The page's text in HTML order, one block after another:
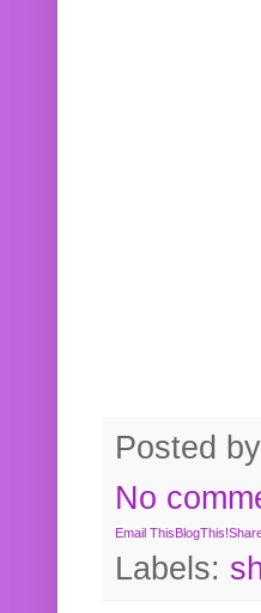
Posted by
No
Email ThisBlogThis!
Labels: